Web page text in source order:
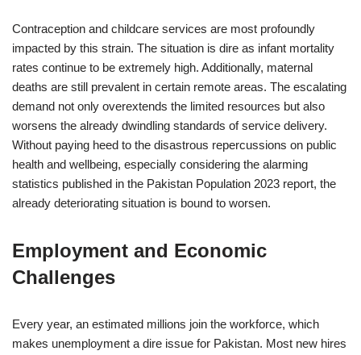
Contraception and childcare services are most profoundly
impacted by this strain. The situation is dire as infant mortality
rates continue to be extremely high. Additionally, maternal
deaths are still prevalent in certain remote areas. The escalating
demand not only overextends the limited resources but also
worsens the already dwindling standards of service delivery.
Without paying heed to the disastrous repercussions on public
health and wellbeing, especially considering the alarming
statistics published in the Pakistan Population 2023 report, the
already deteriorating situation is bound to worsen.
Employment and Economic
Challenges
Every year, an estimated millions join the workforce, which
makes unemployment a dire issue for Pakistan. Most new hires